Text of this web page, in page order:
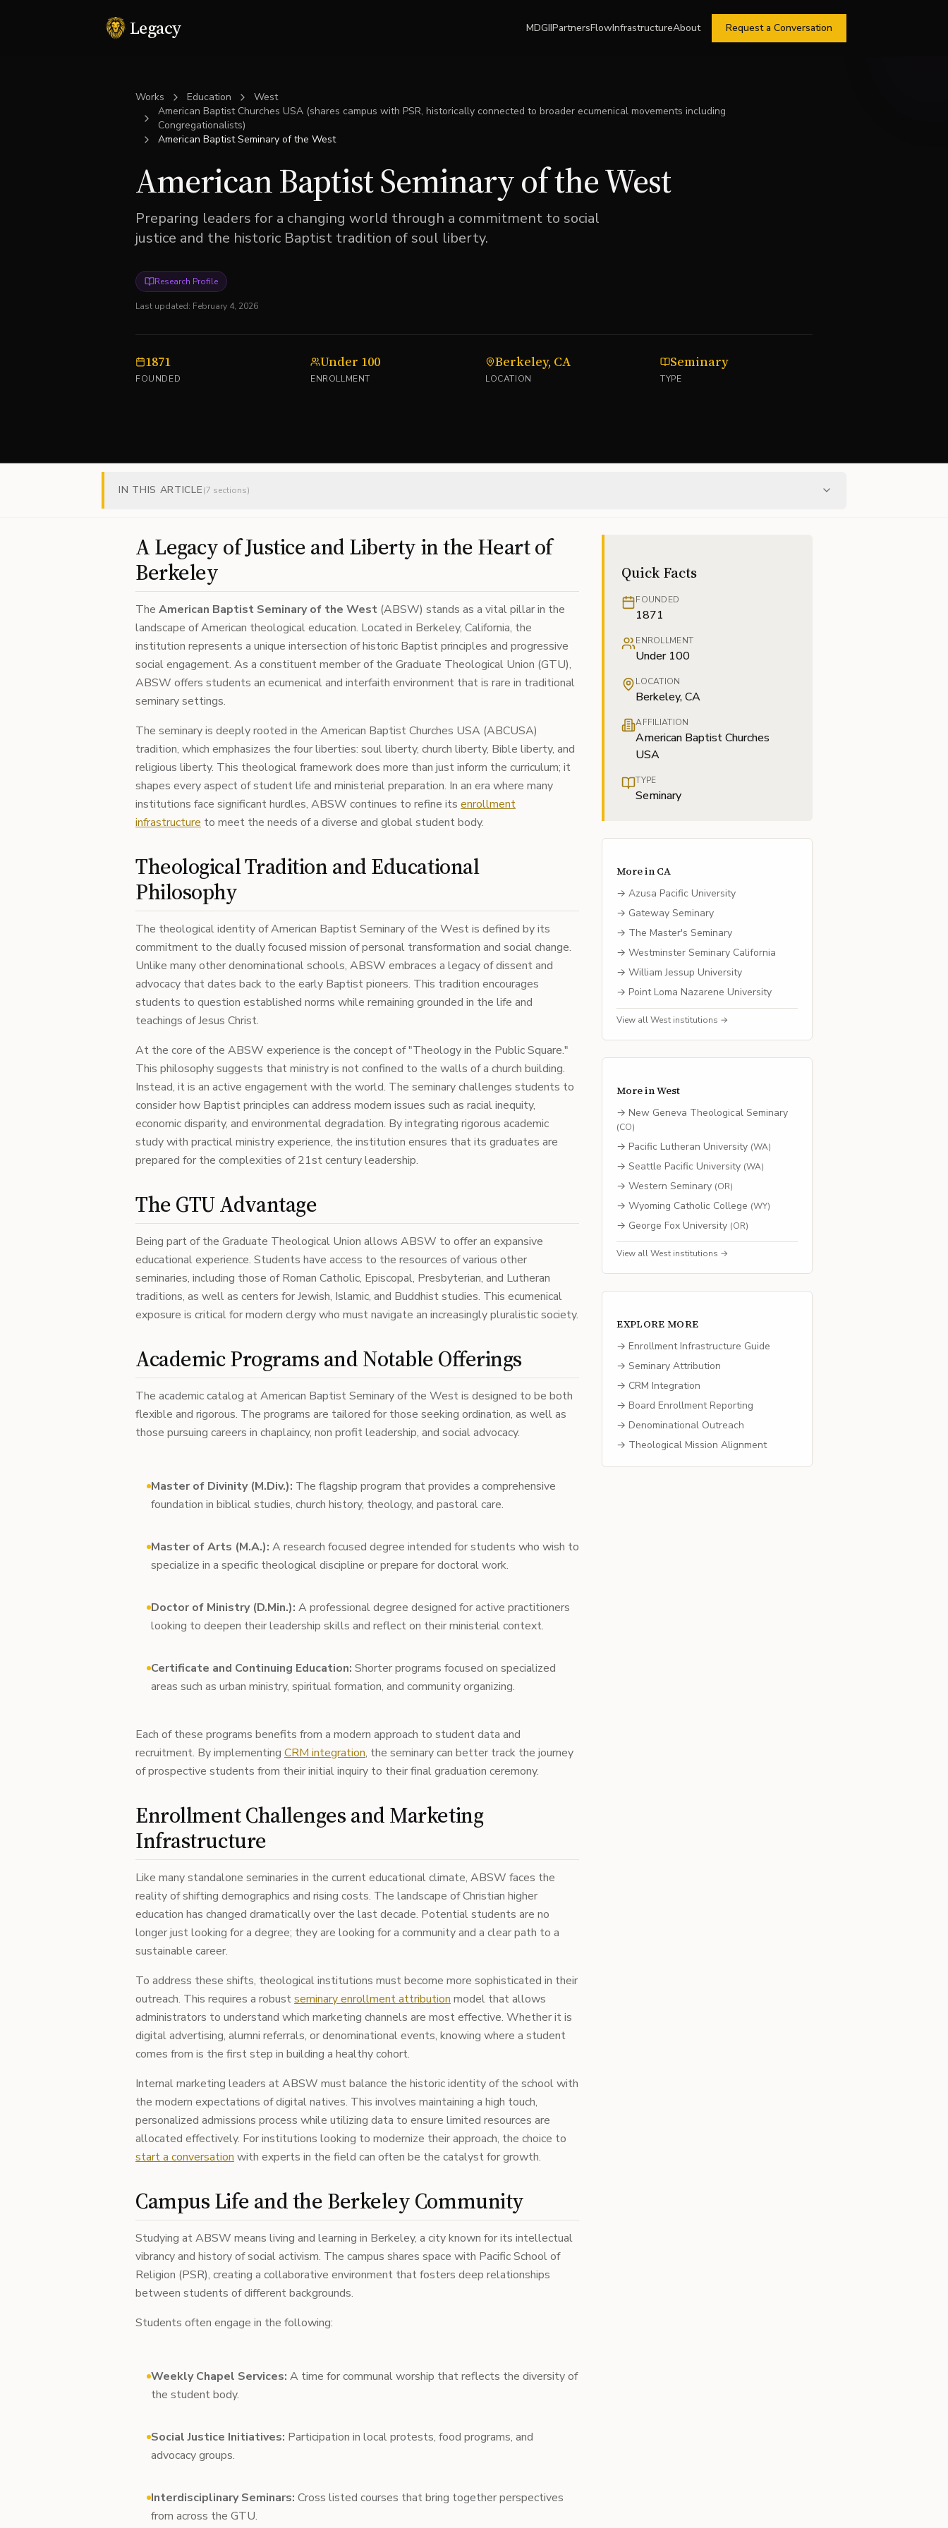
Legacy MDGIIPartnersFlowInfrastructureAbout Request a Conversation
Works Education
West
American Baptist Churches USA (shares campus with PSR, historically connected to broader ecumenical movements including
Congregationalists)
American Baptist Seminary of the West
American Baptist Seminary of the West
Preparing leaders for a changing world through a commitment to social
justice and the historic Baptist tradition of soul liberty.
Research Profile
Last updated: February 4, 2026
1871
FOUNDED
Under 100
ENROLLMENT
Berkeley, CA
LOCATION
Seminary
TYPE
IN THIS ARTICLE(7 sections)
A Legacy of Justice and Liberty in the Heart of
Berkeley
The American Baptist Seminary of the West (ABSW) stands as a vital pillar in the
landscape of American theological education. Located in Berkeley, California, the
institution represents a unique intersection of historic Baptist principles and progressive
social engagement. As a constituent member of the Graduate Theological Union (GTU),
ABSW offers students an ecumenical and interfaith environment that is rare in traditional
seminary settings.
The seminary is deeply rooted in the American Baptist Churches USA (ABCUSA)
tradition, which emphasizes the four liberties: soul liberty, church liberty, Bible liberty, and
religious liberty. This theological framework does more than just inform the curriculum; it
shapes every aspect of student life and ministerial preparation. In an era where many
institutions face significant hurdles, ABSW continues to refine its enrollment
infrastructure to meet the needs of a diverse and global student body.
Theological Tradition and Educational
Philosophy
The theological identity of American Baptist Seminary of the West is defined by its
commitment to the dually focused mission of personal transformation and social change.
Unlike many other denominational schools, ABSW embraces a legacy of dissent and
advocacy that dates back to the early Baptist pioneers. This tradition encourages
students to question established norms while remaining grounded in the life and
teachings of Jesus Christ.
At the core of the ABSW experience is the concept of "Theology in the Public Square."
This philosophy suggests that ministry is not confined to the walls of a church building.
Instead, it is an active engagement with the world. The seminary challenges students to
consider how Baptist principles can address modern issues such as racial inequity,
economic disparity, and environmental degradation. By integrating rigorous academic
study with practical ministry experience, the institution ensures that its graduates are
prepared for the complexities of 21st century leadership.
The GTU Advantage
Being part of the Graduate Theological Union allows ABSW to offer an expansive
educational experience. Students have access to the resources of various other
seminaries, including those of Roman Catholic, Episcopal, Presbyterian, and Lutheran
traditions, as well as centers for Jewish, Islamic, and Buddhist studies. This ecumenical
exposure is critical for modern clergy who must navigate an increasingly pluralistic society.
Academic Programs and Notable Offerings
The academic catalog at American Baptist Seminary of the West is designed to be both
flexible and rigorous. The programs are tailored for those seeking ordination, as well as
those pursuing careers in chaplaincy, non profit leadership, and social advocacy.
Master of Divinity (M.Div.): The flagship program that provides a comprehensive
foundation in biblical studies, church history, theology, and pastoral care.
Master of Arts (M.A.): A research focused degree intended for students who wish to
specialize in a specific theological discipline or prepare for doctoral work.
Doctor of Ministry (D.Min.): A professional degree designed for active practitioners
looking to deepen their leadership skills and reflect on their ministerial context.
Certificate and Continuing Education: Shorter programs focused on specialized
areas such as urban ministry, spiritual formation, and community organizing.
Each of these programs benefits from a modern approach to student data and
recruitment. By implementing CRM integration, the seminary can better track the journey
of prospective students from their initial inquiry to their final graduation ceremony.
Enrollment Challenges and Marketing
Infrastructure
Like many standalone seminaries in the current educational climate, ABSW faces the
reality of shifting demographics and rising costs. The landscape of Christian higher
education has changed dramatically over the last decade. Potential students are no
longer just looking for a degree; they are looking for a community and a clear path to a
sustainable career.
To address these shifts, theological institutions must become more sophisticated in their
outreach. This requires a robustseminary enrollment attribution model that allows
administrators to understand which marketing channels are most effective. Whether it is
digital advertising, alumni referrals, or denominational events, knowing where a student
comes from is the first step in building a healthy cohort.
Internal marketing leaders at ABSW must balance the historic identity of the school with
the modern expectations of digital natives. This involves maintaining a high touch,
personalized admissions process while utilizing data to ensure limited resources are
allocated effectively. For institutions looking to modernize their approach, the choice to
start a conversation with experts in the field can often be the catalyst for growth.
Campus Life and the Berkeley Community
Studying at ABSW means living and learning in Berkeley, a city known for its intellectual
vibrancy and history of social activism. The campus shares space with Pacific School of
Religion (PSR), creating a collaborative environment that fosters deep relationships
between students of different backgrounds.
Students often engage in the following:
Weekly Chapel Services: A time for communal worship that reflects the diversity of
the student body.
Social Justice Initiatives: Participation in local protests, food programs, and
advocacy groups.
Interdisciplinary Seminars: Cross listed courses that bring together perspectives
from across the GTU.
Quick Facts
FOUNDED
1871
ENROLLMENT
Under 100
LOCATION
Berkeley, CA
AFFILIATION
American Baptist Churches
USA
TYPE
Seminary
More in CA
→Azusa Pacific University
→ Gateway Seminary
→ The Master's Seminary
→Westminster Seminary California
→William Jessup University
→ Point Loma Nazarene University
View allWest institutions →
More inWest
→ New Geneva Theological Seminary
(CO)
→ Pacific Lutheran University (WA)
→Seattle Pacific University (WA)
→Western Seminary (OR)
→Wyoming Catholic College (WY)
→ George Fox University (OR)
View allWest institutions →
EXPLORE MORE
→ Enrollment Infrastructure Guide
→ Seminary Attribution
→ CRM Integration
→ Board Enrollment Reporting
→ Denominational Outreach
→ Theological Mission Alignment